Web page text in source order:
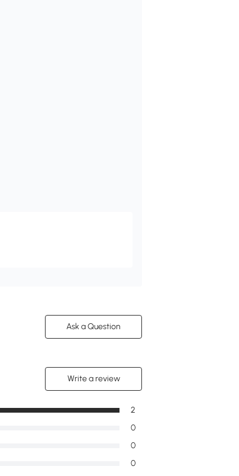
Ask a Question
Write a review
0
0
0
2